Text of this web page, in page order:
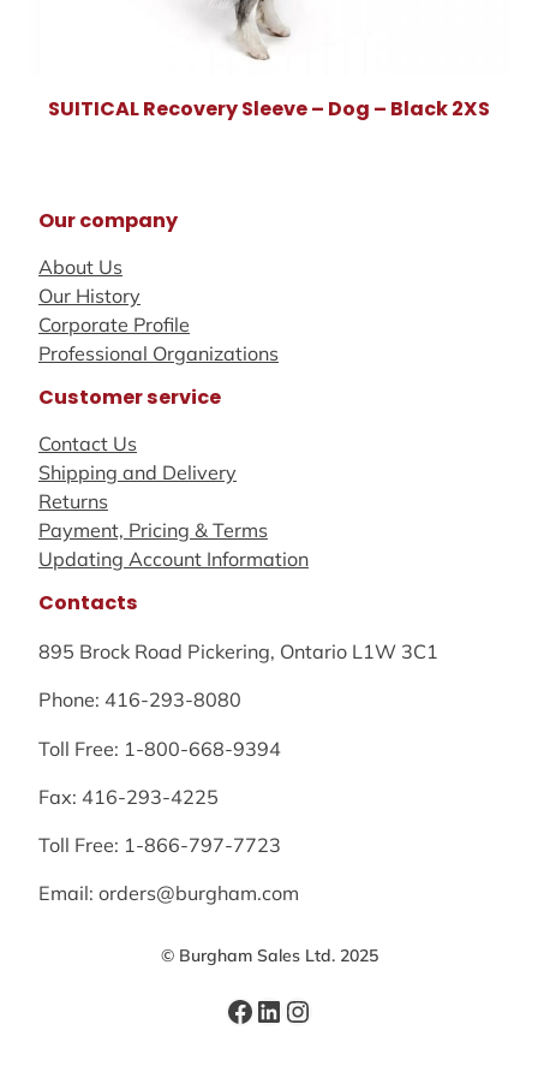
SUITICAL Recovery Sleeve – Dog – Black 2XS
Our company
About Us
Our History
Corporate Profile
Professional Organizations
Customer service
Contact Us
Shipping and Delivery
Returns
Payment, Pricing & Terms
Updating Account Information
Contacts
895 Brock Road Pickering, Ontario L1W 3C1
Phone: 416-293-8080
Toll Free: 1-800-668-9394
Fax: 416-293-4225
Toll Free: 1-866-797-7723
Email: orders@burgham.com
© Burgham Sales Ltd. 2025
Facebook
LinkedIn
Instagram